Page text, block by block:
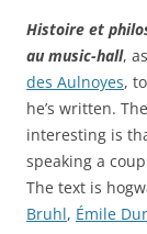
Histoire et
au music-hall,
des Aulnoyes,
he’s written.
interesting is
speaking a
The text is
Bruhl, Émile